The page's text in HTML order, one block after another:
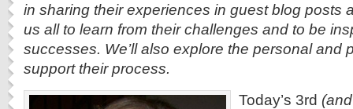
in sharing their experiences in guest blog posts
us all to learn from their challenges and to be
successes. We’ll also explore the personal and
support their process.
Today’s 3rd